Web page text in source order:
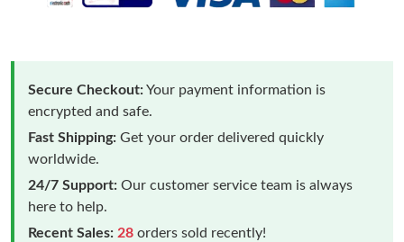
Secure Checkout:Your payment information is
encrypted and safe.
Fast Shipping: Get your order delivered quickly
worldwide.
24/7 Support: Our customer service team is always
here to help.
Recent Sales: 28 orders sold recently!